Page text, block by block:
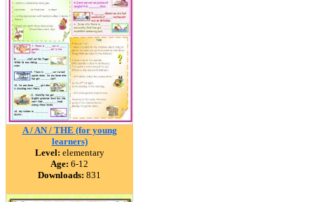
A / AN / THE (for young
learners)
Level: elementary
Age: 6-12
Downloads: 831